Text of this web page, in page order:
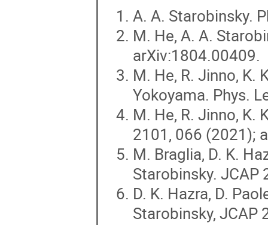
A. A. Starobinsky.
M. He, A. A.
arXiv:1804.00409.
M. He, R. Jinno, K.
Yokoyama. Phys.
M. He, R. Jinno, K.
2101, 066 (2021);
M. Braglia, D. K.
Starobinsky.
D. K. Hazra, D.
Starobinsky,